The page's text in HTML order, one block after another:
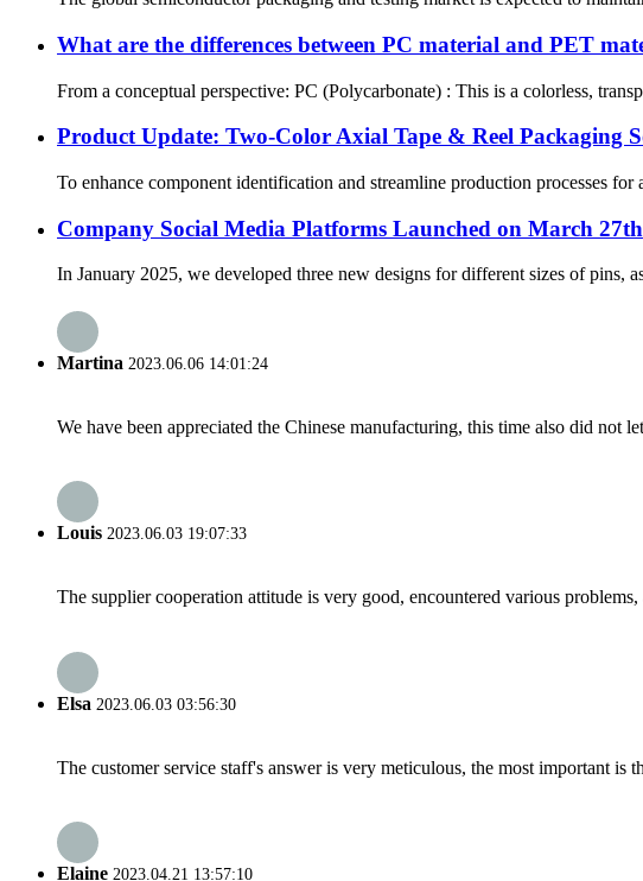
What are the differences between PC material and PET
From a conceptual perspective: PC (Polycarbonate) : This is a colorless,
Product Update: Two-Color Axial Tape & Reel Packaging
To enhance component identification and streamline production processes
Company Social Media Platforms Launched on March 27th
In January 2025, we developed three new designs for different sizes of pins,
Martina 2023.06.06 14:01:24
We have been appreciated the Chinese manufacturing, this time also did not
Louis 2023.06.03 19:07:33
The supplier cooperation attitude is very good, encountered various
Elsa 2023.06.03 03:56:30
The customer service staff's answer is very meticulous, the most important
Elaine 2023.04.21 13:57:10